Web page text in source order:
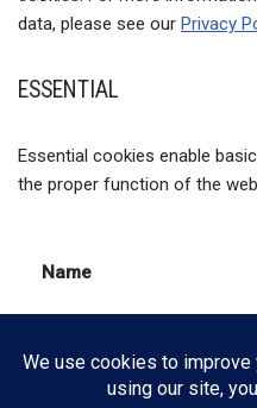
data, please see our Privacy
ESSENTIAL
Essential cookies enable
the proper function of the
Name
wpconsent_preferences